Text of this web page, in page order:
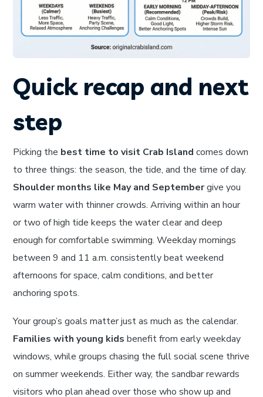
Quick recap and next
step
Picking the best time to visit Crab Island comes down
to three things: the season, the tide, and the time of day.
Shoulder months like May and Septembergive you
warm water with thinner crowds. Arriving within an hour
or two of high tide keeps the water clear and deep
enough for comfortable swimming. Weekday mornings
between 9 and 11 a.m. consistently beat weekend
afternoons for space, calm conditions, and better
anchoring spots.
Your group’s goals matter just as much as the calendar.
Families with young kids benefit from early weekday
windows, while groups chasing the full social scene thrive
on summer weekends. Either way, the sandbar rewards
visitors who plan ahead over those who show up and